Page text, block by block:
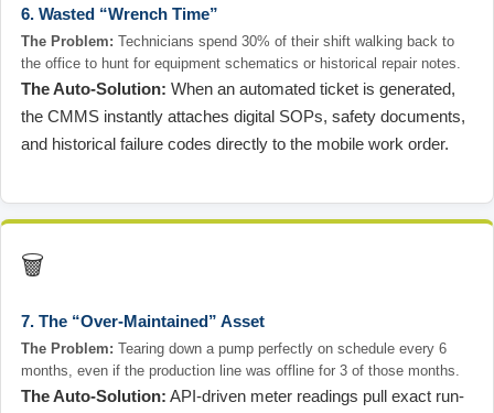
6. Wasted “Wrench Time”
The Problem: Technicians spend 30% of their shift walking back to
the office to hunt for equipment schematics or historical repair notes.
The Auto-Solution: When an automated ticket is generated,
the CMMS instantly attaches digital SOPs, safety documents,
and historical failure codes directly to the mobile work order.
🗑️
7. The “Over-Maintained” Asset
The Problem: Tearing down a pump perfectly on schedule every 6
months, even if the production line was offline for 3 of those months.
The Auto-Solution: API-driven meter readings pull exact run-